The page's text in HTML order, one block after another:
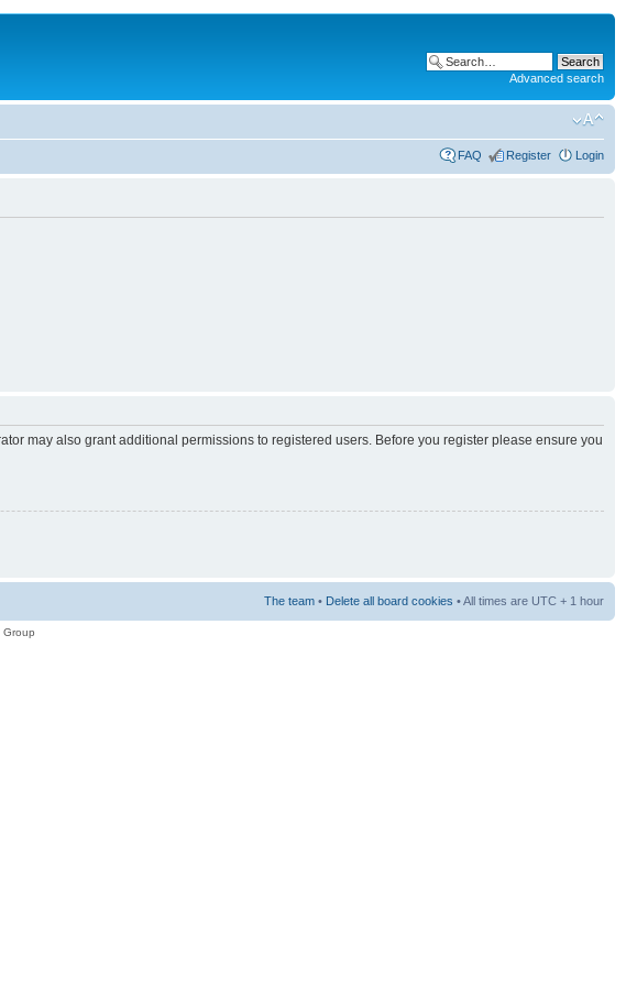
Advanced search
FAQ Register Login
may also grant additional permissions to registered users. Before you register please ensure you
The team • Delete all board cookies • All times are UTC + 1 hour